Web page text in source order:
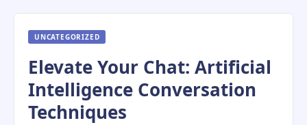
UNCATEGORIZED
Elevate Your Chat: Artificial
Intelligence Conversation
Techniques